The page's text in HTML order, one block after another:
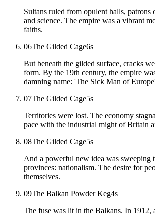
Sultans ruled from opulent halls, patrons
and science. The empire was a vibrant
faiths.
06The Gilded Cage6s
But beneath the gilded surface, cracks
form. By the 19th century, the empire
damning name: 'The Sick Man of
07The Gilded Cage5s
Territories were lost. The economy
pace with the industrial might of Britain
08The Gilded Cage5s
And a powerful new idea was sweeping
provinces: nationalism. The desire for
themselves.
09The Balkan Powder Keg4s
The fuse was lit in the Balkans. In 1912,